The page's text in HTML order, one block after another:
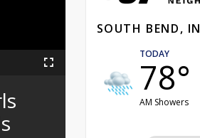
Fullscreen
SOUTH BEND, IN
TODAY
78°
AM Showers